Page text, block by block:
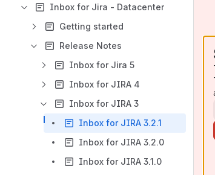
Inbox for Jira - Datacenter
Getting started
Release Notes
Inbox for Jira 5
Inbox for JIRA 4
Inbox for JIRA 3
Inbox for JIRA 3.2.1
Inbox for JIRA 3.2.0
Inbox for JIRA 3.1.0